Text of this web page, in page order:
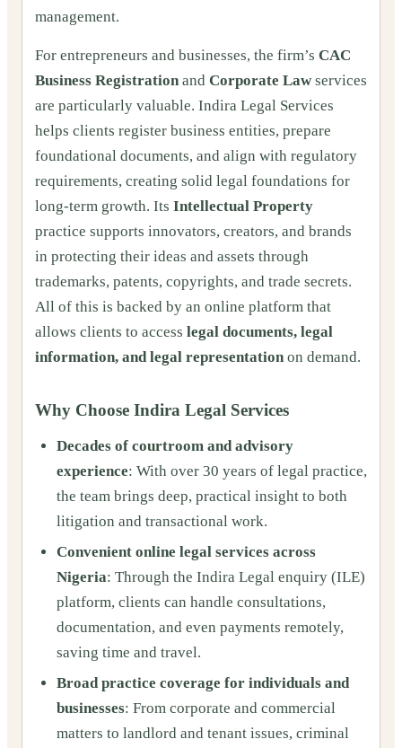
management.
For entrepreneurs and businesses, the firm’s CAC
Business Registration and Corporate Law services
are particularly valuable. Indira Legal Services
helps clients register business entities, prepare
foundational documents, and align with regulatory
requirements, creating solid legal foundations for
long-term growth. Its Intellectual Property
practice supports innovators, creators, and brands
in protecting their ideas and assets through
trademarks, patents, copyrights, and trade secrets.
All of this is backed by an online platform that
allows clients to access legal documents, legal
information, and legal representation on demand.
Why Choose Indira Legal Services
Decades of courtroom and advisory
experience: With over 30 years of legal practice,
the team brings deep, practical insight to both
litigation and transactional work.
Convenient online legal services across
Nigeria: Through the Indira Legal enquiry (ILE)
platform, clients can handle consultations,
documentation, and even payments remotely,
saving time and travel.
Broad practice coverage for individuals and
businesses: From corporate and commercial
matters to landlord and tenant issues, criminal